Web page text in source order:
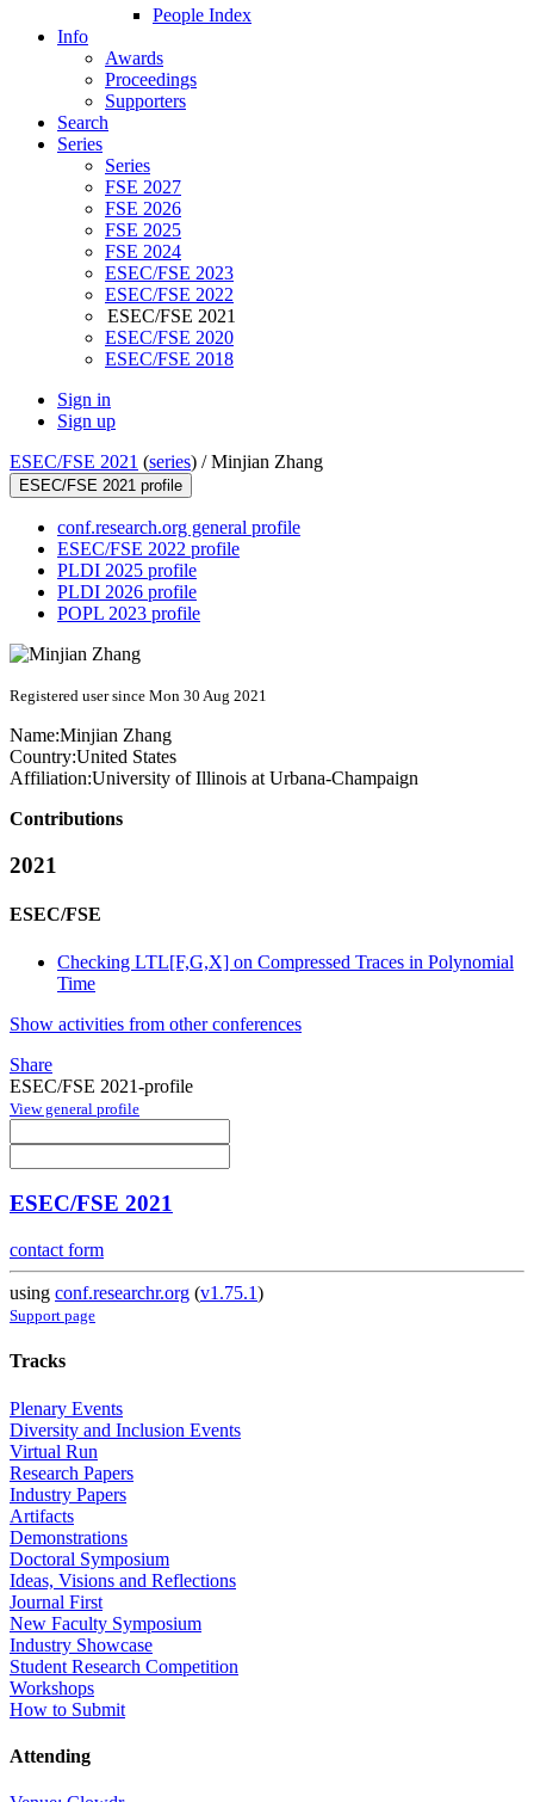
People Index
Info
Awards
Proceedings
Supporters
Search
Series
Series
FSE 2027
FSE 2026
FSE 2025
FSE 2024
ESEC/FSE 2023
ESEC/FSE 2022
ESEC/FSE 2021
ESEC/FSE 2020
ESEC/FSE 2018
Sign in
Sign up
ESEC/FSE 2021 (series) /Minjian Zhang
ESEC/FSE 2021 profile
conf.research.org general profile
ESEC/FSE 2022 profile
PLDI 2025 profile
PLDI 2026 profile
POPL 2023 profile
Registered user since Mon 30 Aug 2021
Name:Minjian Zhang
Country:United States
Affiliation:University of Illinois at Urbana-Champaign
Contributions
2021
ESEC/FSE
Checking LTL[F,G,X] on Compressed Traces in Polynomial
Time
Show activities from other conferences
Share
ESEC/FSE 2021-profile
View general profile
ESEC/FSE 2021
contact form
using conf.researchr.org (v1.75.1)
Support page
Tracks
Plenary Events
Diversity and Inclusion Events
Virtual Run
Research Papers
Industry Papers
Artifacts
Demonstrations
Doctoral Symposium
Ideas, Visions and Reflections
Journal First
New Faculty Symposium
Industry Showcase
Student Research Competition
Workshops
How to Submit
Attending